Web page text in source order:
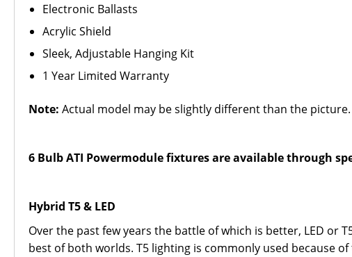
Electronic Ballasts
Acrylic Shield
Sleek, Adjustable Hanging Kit
1 Year Limited Warranty
Note: Actual model may be slightly different than the picture.
6 Bulb ATI Powermodule fixtures are available through
Hybrid T5 & LED
Over the past few years the battle of which is better, LED or
best of both worlds. T5 lighting is commonly used because